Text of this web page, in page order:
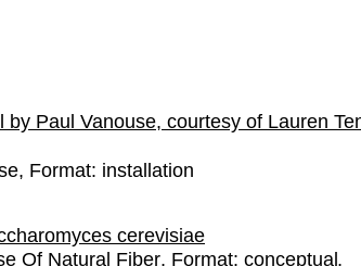
Format: installation
cerevisiae
Of Natural Fiber Format: conceptual